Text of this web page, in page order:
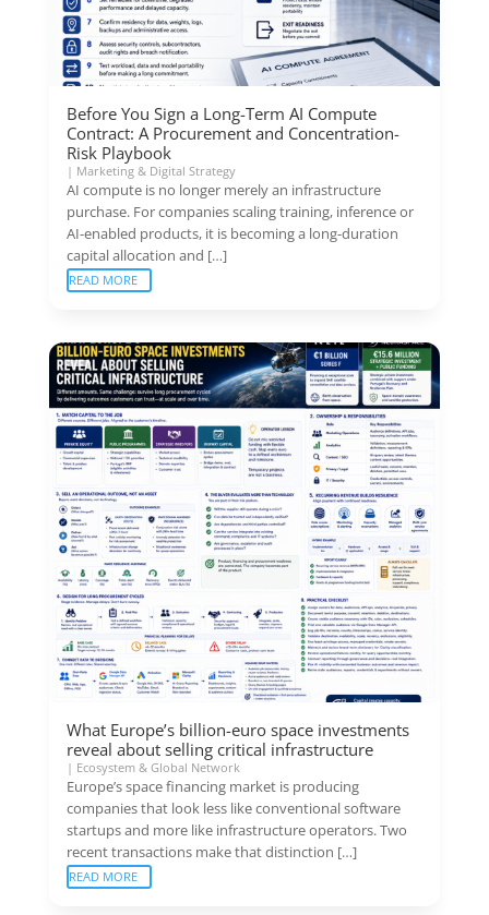
Before You Sign a Long-Term AI Compute
Contract: A Procurement and Concentration-
Risk Playbook
| Marketing & Digital Strategy
AI compute is no longer merely an infrastructure
purchase. For companies scaling training, inference or
AI-enabled products, it is becoming a long-duration
capital allocation and […]
READ MORE
What Europe’s billion-euro space investments
reveal about selling critical infrastructure
| Ecosystem & Global Network
Europe’s space financing market is producing
companies that look less like conventional software
startups and more like infrastructure operators. Two
recent transactions make that distinction […]
READ MORE